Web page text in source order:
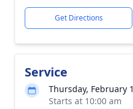
Get Directions
Service
Thursday, February
Starts at 10:00 am